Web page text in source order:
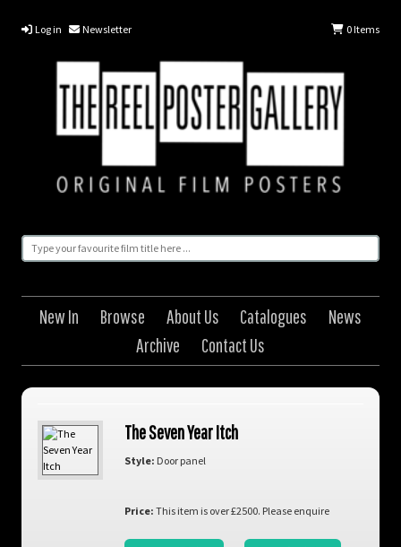
Log in Newsletter 0Items
New In Browse About Us Catalogues
News
Archive
Contact Us
The Seven Year Itch
Style: Door panel
Price: This item is over £2500. Please enquire